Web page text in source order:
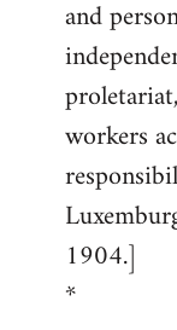
and
workers
1904.]
*